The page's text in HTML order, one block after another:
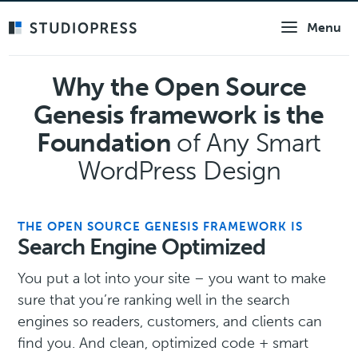
Menu
Why the Open Source
Genesis framework is the
Foundation of Any Smart
WordPress Design
THE OPEN SOURCE GENESIS FRAMEWORK IS
Search Engine Optimized
You put a lot into your site – you want to make
sure that you’re ranking well in the search
engines so readers, customers, and clients can
find you. And clean, optimized code + smart